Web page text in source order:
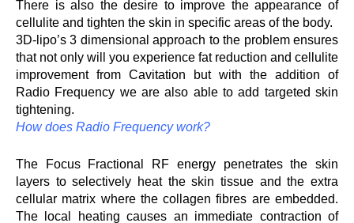
There is also the desire to improve the appearance of
cellulite and tighten the skin in specific areas of the body.
3D-lipo’s 3 dimensional approach to the problem ensures
that not only will you experience fat reduction and cellulite
improvement from Cavitation but with the addition of
Radio Frequency we are also able to add targeted skin
tightening.
How does Radio Frequency work?
The Focus Fractional RF energy penetrates the skin
layers to selectively heat the skin tissue and the extra
cellular matrix where the collagen fibres are embedded.
The local heating causes an immediate contraction of